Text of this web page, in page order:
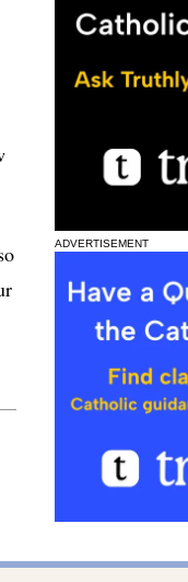
ADVERTISEMENT